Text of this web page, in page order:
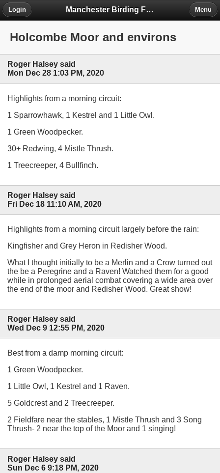
Manchester Birding Forum
Login Menu
Holcombe Moor and environs
Roger Halsey said
Mon Dec 28 1:03 PM, 2020
Highlights from a morning circuit:
1 Sparrowhawk, 1 Kestrel and 1 Little Owl.
1 Green Woodpecker.
30+ Redwing, 4 Mistle Thrush.
1 Treecreeper, 4 Bullfinch.
Roger Halsey said
Fri Dec 18 11:10 AM, 2020
Highlights from a morning circuit largely before the rain:
Kingfisher and Grey Heron in Redisher Wood.
What I thought initially to be a Merlin and a Crow turned out
the be a Peregrine and a Raven! Watched them for a good
while in prolonged aerial combat covering a wide area over
the end of the moor and Redisher Wood. Great show!
Roger Halsey said
Wed Dec 9 12:55 PM, 2020
Best from a damp morning circuit:
1 Green Woodpecker.
1 Little Owl, 1 Kestrel and 1 Raven.
5 Goldcrest and 2 Treecreeper.
2 Fieldfare near the stables, 1 Mistle Thrush and 3 Song
Thrush- 2 near the top of the Moor and 1 singing!
Roger Halsey said
Sun Dec 6 9:18 PM, 2020